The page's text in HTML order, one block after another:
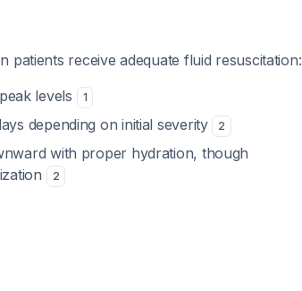
patients receive adequate fluid resuscitation:
levels 1
depending on initial severity 2
with proper hydration, though
2